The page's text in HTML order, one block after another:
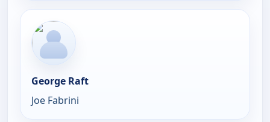
George Raft
Joe Fabrini